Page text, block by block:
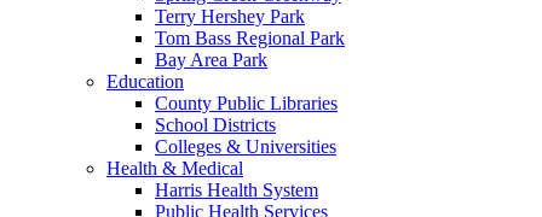
Terry Hershey Park
Tom Bass Regional Park
Bay Area Park
Education
County Public Libraries
School Districts
Colleges & Universities
Health & Medical
Harris Health System
Public Health Services